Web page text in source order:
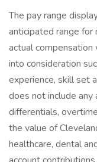
The pay range
anticipated range for
actual
into consideration
experience, skill set
does not include any
differentials,
the value of
healthcare, dental